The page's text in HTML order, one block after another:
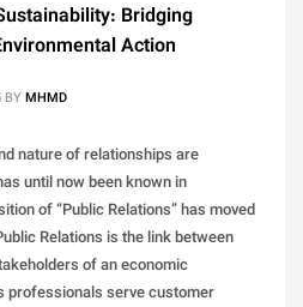
Bridging
Action
BYMHMD
nature of relationships are
until now been known in
of “Public Relations” has moved
Relations is the link between
of an economic
professionals serve customer